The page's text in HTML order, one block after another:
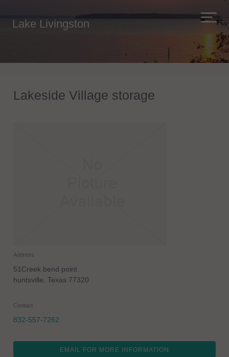
Lake Livingston
Lakeside Village storage
Address
51Creek bend point
huntsville Texas 77320
Contact
832-557-7262
EMAIL FOR MORE INFORMATION